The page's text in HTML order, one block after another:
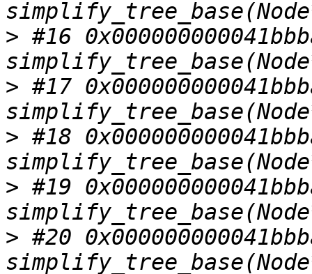
> #16
> #17
> #18
> #19
> #20